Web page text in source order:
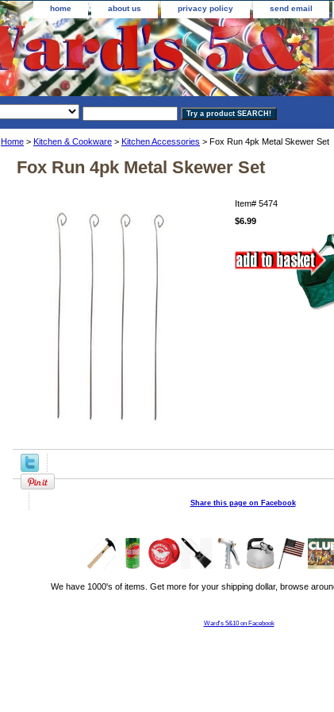
home about us privacy policy send email
Home > Kitchen & Cookware > Kitchen Accessories > Fox Run 4pk Metal Skewer Set
Fox Run 4pk Metal Skewer Set
Item# 5474
$6.99
Share this page on Facebook
We have 1000's of items. Get more for your shipping dollar, browse
Ward's 5&10 on Facebook